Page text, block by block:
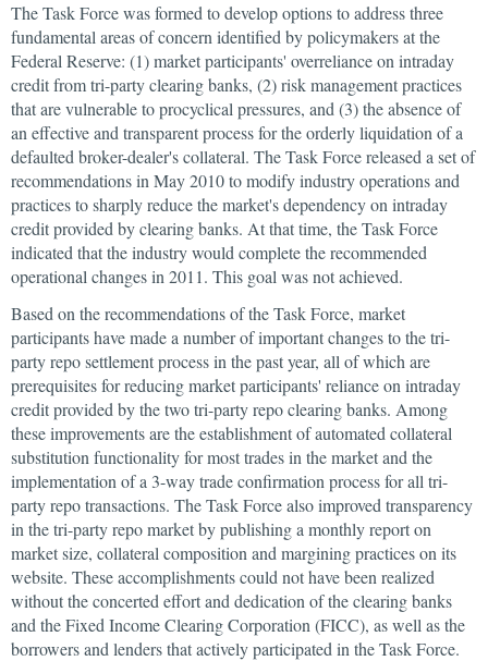
The Task Force was formed to develop options to address three
fundamental areas of concern identified by policymakers at the
Federal Reserve: (1) market participants' overreliance on intraday
credit from tri-party clearing banks, (2) risk management practices
that are vulnerable to procyclical pressures, and (3) the absence of
an effective and transparent process for the orderly liquidation of a
defaulted broker-dealer's collateral. The Task Force released a set of
recommendations in May 2010 to modify industry operations and
practices to sharply reduce the market's dependency on intraday
credit provided by clearing banks. At that time, the Task Force
indicated that the industry would complete the recommended
operational changes in 2011. This goal was not achieved.
Based on the recommendations of the Task Force, market
participants have made a number of important changes to the tri-
party repo settlement process in the past year, all of which are
prerequisites for reducing market participants' reliance on intraday
credit provided by the two tri-party repo clearing banks. Among
these improvements are the establishment of automated collateral
substitution functionality for most trades in the market and the
implementation of a 3-way trade confirmation process for all tri-
party repo transactions. The Task Force also improved transparency
in the tri-party repo market by publishing a monthly report on
market size, collateral composition and margining practices on its
website. These accomplishments could not have been realized
without the concerted effort and dedication of the clearing banks
and the Fixed Income Clearing Corporation (FICC), as well as the
borrowers and lenders that actively participated in the Task Force.